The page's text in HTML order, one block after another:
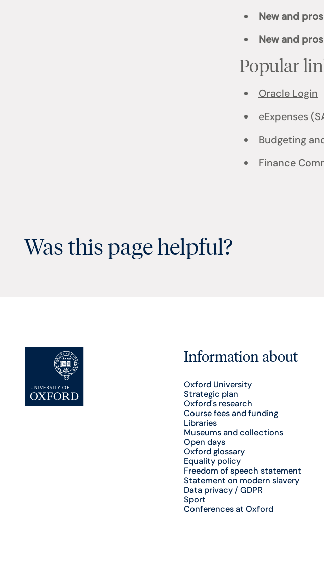
New and
New and
Popular
Oracle Login
eExpenses
Budgeting
Finance
Was this page helpful?
Information about
Oxford University
Strategic plan
Oxford's research
Course fees and funding
Libraries
Museums and collections
Open days
Oxford glossary
Equality policy
Freedom of speech statement
Statement on modern slavery
Data privacy / GDPR
Sport
Conferences at Oxford